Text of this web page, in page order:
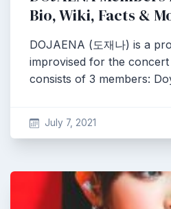
Bio, Wiki, Facts &
DOJAENA (도재나) is a
improvised for the
consists of 3 members:
July 7, 2021